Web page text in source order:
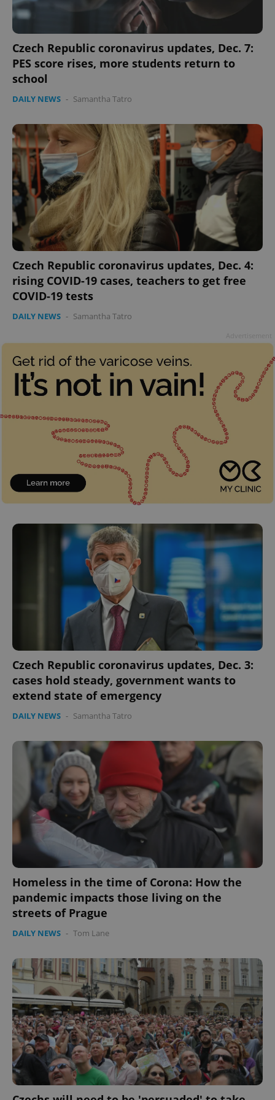
Czech Republic coronavirus updates, Dec. 7:
PES score rises, more students return to
school
DAILY NEWS - Samantha Tatro
Czech Republic coronavirus updates, Dec. 4:
rising COVID-19 cases, teachers to get free
COVID-19 tests
DAILY NEWS - Samantha Tatro
Czech Republic coronavirus updates, Dec. 3:
cases hold steady, government wants to
extend state of emergency
DAILY NEWS - Samantha Tatro
Homeless in the time of Corona: How the
pandemic impacts those living on the
streets of Prague
DAILY NEWS - Tom Lane
ex_polls .expats.cz
add_logo_profile_modal_displayed .expats.cz
^qs_[0-9]+$ .expats.cz
^eps_[0-9]+$ .expats.cz 1
CookieScriptConsent
expss .www.expats.cz
Google
Privacy Policy